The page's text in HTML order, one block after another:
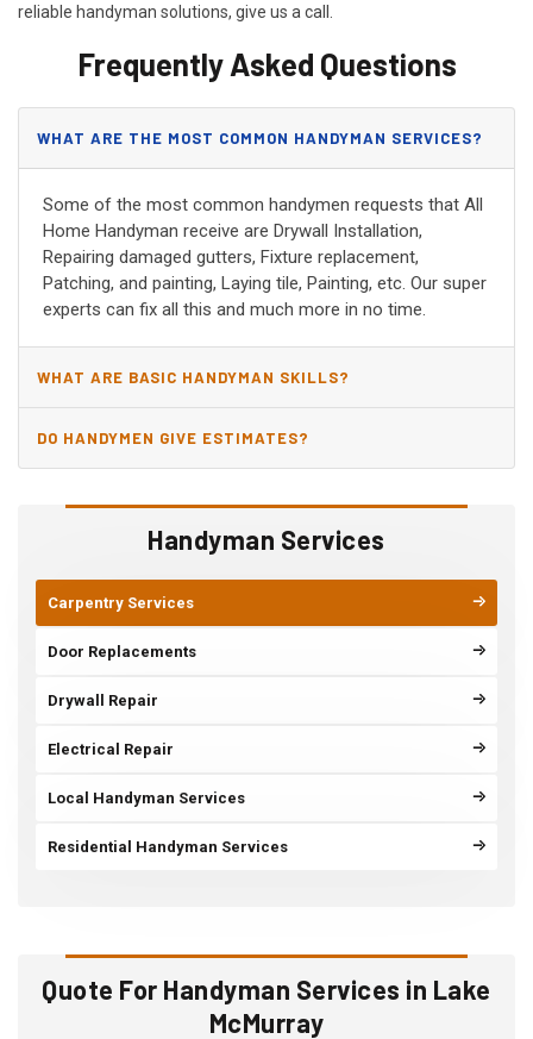
Handyman Services
Carpentry Services
Door Replacements
Drywall Repair
Electrical Repair
Local Handyman Services
Residential Handyman Services
Quote For Handyman Services in Lake
McMurray
reliable handyman solutions, give us a call.
Frequently Asked Questions
WHAT ARE THE MOST COMMON HANDYMAN SERVICES?
Some of the most common handymen requests that All
Home Handyman receive are Drywall Installation,
Repairing damaged gutters, Fixture replacement,
Patching, and painting, Laying tile, Painting, etc. Our super
experts can fix all this and much more in no time.
WHAT ARE BASIC HANDYMAN SKILLS?
DO HANDYMEN GIVE ESTIMATES?